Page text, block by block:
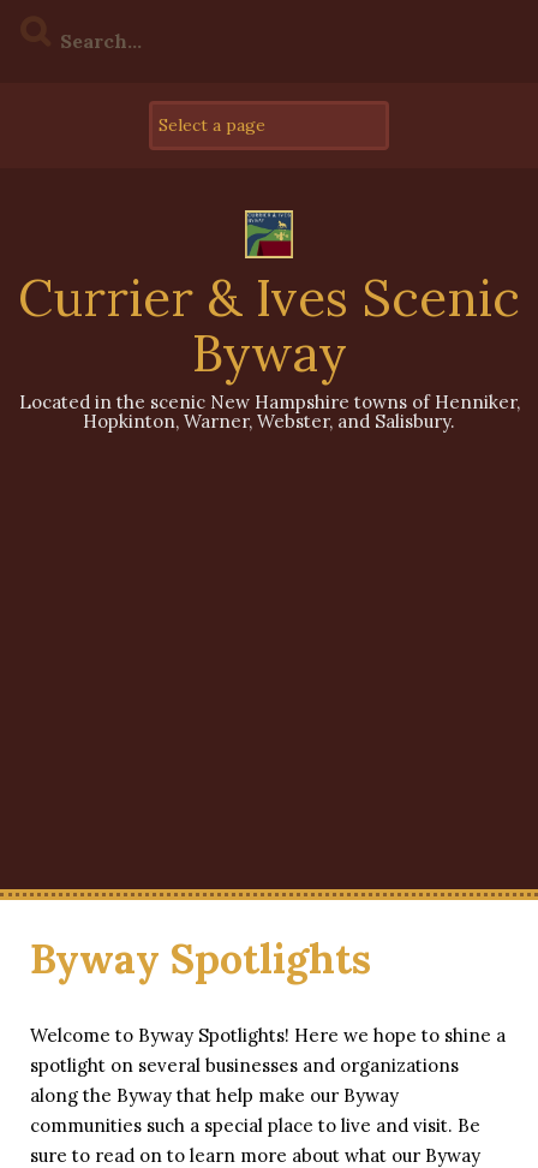
Currier & Ives Scenic
Byway
Located in the scenic New Hampshire towns of Henniker,
Hopkinton, Warner, Webster, and Salisbury.
Byway Spotlights
Welcome to Byway Spotlights! Here we hope to shine a
spotlight on several businesses and organizations
along the Byway that help make our Byway
communities such a special place to live and visit. Be
sure to read on to learn more about what our Byway